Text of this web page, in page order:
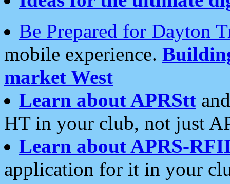
Be Prepared for Dayton
mobile experience.
market West
Learn about APRStt
HT in your club, not just
Learn about APRS-
application for it in your